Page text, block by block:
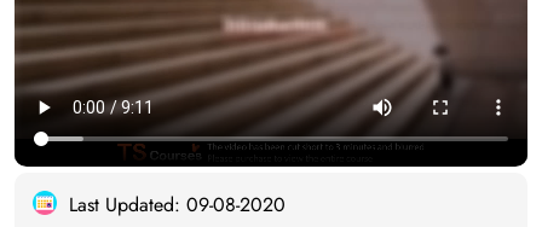
Last Updated: 09-08-2020